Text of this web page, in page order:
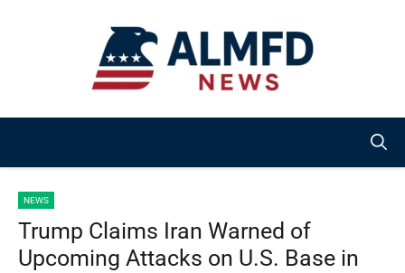
NEWS
Trump Claims Iran Warned of
Upcoming Attacks on U.S. Base in